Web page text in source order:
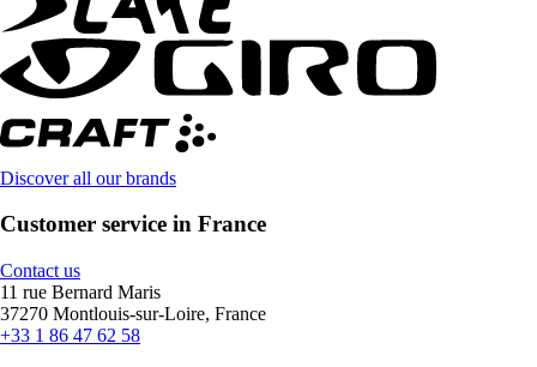
Discover all our brands
Customer service in France
Contact us
11 rue Bernard Maris
37270 Montlouis-sur-Loire, France
+33 1 86 47 62 58